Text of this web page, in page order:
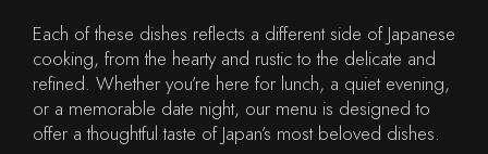
Each of these dishes reflects a different side of Japanese
cooking, from the hearty and rustic to the delicate and
refined. Whether you’re here for lunch, a quiet evening,
or a memorable date night, our menu is designed to
offer a thoughtful taste of Japan’s most beloved dishes.